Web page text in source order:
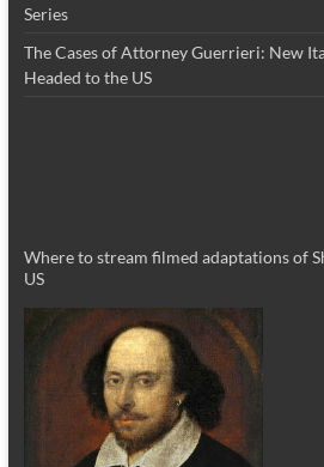
Series
The Cases of Attorney Guerrieri: New
Headed to the US
Where to stream filmed adaptations of
US